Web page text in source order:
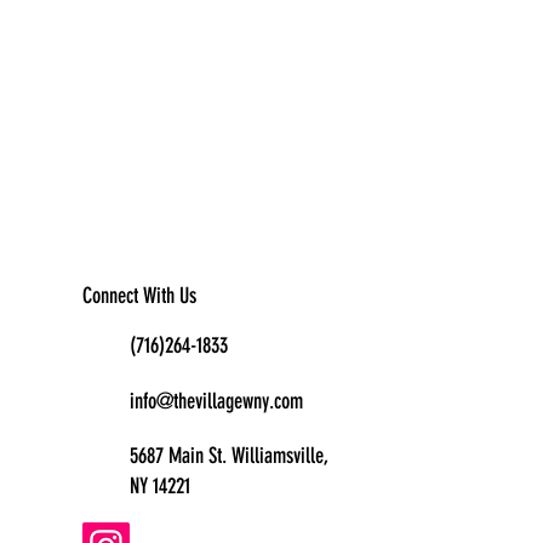
Connect With Us
(716)264-1833
info@thevillagewny.com
5687 Main St. Williamsville,
NY 14221